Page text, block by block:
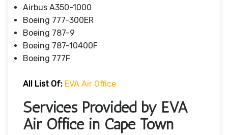
Airbus A350-1000
Boeing 777-300ER
Boeing 787-9
Boeing 787-10400F
Boeing 777F
All List Of: EVA Air Office
Services Provided by EVA
Air Office in Cape Town